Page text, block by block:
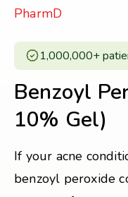
14
PharmD
1,000,000+
Benzoyl
10% Gel)
If your acne
benzoyl peroxide